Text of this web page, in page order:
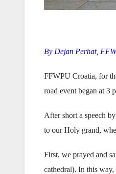
By Dejan Perhat,
FFWPU Croatia, for
road event began at 3
After short a speech
to our Holy grand,
First, we prayed and
cathedral). In this